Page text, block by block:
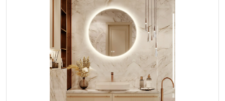
BSCI ; TSCA MOQ 100PCS A decorative custom octagonal
metal-framed wall mirror is a stylish and versatile home
accent that combines geometric elegance with…